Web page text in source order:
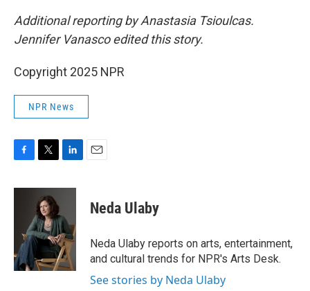
Additional reporting by Anastasia Tsioulcas.
Jennifer Vanasco edited this story.
Copyright 2025 NPR
NPR News
c
k
i
t
t
e
r
n
e
d
I
n
Neda Ulaby
Neda Ulaby reports on arts, entertainment,
and cultural trends for NPR's Arts Desk.
See stories by Neda Ulaby